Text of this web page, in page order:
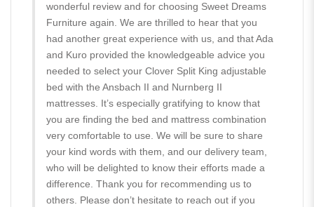
wonderful review and for choosing Sweet Dreams
Furniture again. We are thrilled to hear that you
had another great experience with us, and that Ada
and Kuro provided the knowledgeable advice you
needed to select your Clover Split King adjustable
bed with the Ansbach II and Nurnberg II
mattresses. It’s especially gratifying to know that
you are finding the bed and mattress combination
very comfortable to use. We will be sure to share
your kind words with them, and our delivery team,
who will be delighted to know their efforts made a
difference. Thank you for recommending us to
others. Please don’t hesitate to reach out if you